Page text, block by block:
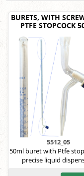
BURETS, WITH
PTFE STOPCOCK
5512_05
50ml buret with Ptfe
precise liquid